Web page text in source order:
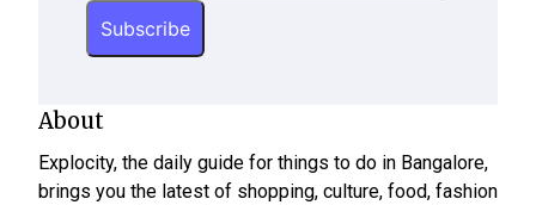
About
Explocity, the daily guide for things to do in Bangalore,
brings you the latest of shopping, culture, food, fashion